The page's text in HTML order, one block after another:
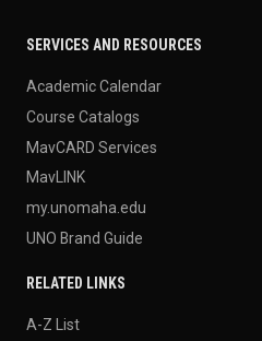
SERVICES AND RESOURCES
Academic Calendar
Course Catalogs
MavCARD Services
MavLINK
my.unomaha.edu
UNO Brand Guide
RELATED LINKS
A-Z List